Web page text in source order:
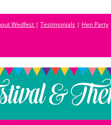
Wedfest | Testimonials | Hen Party